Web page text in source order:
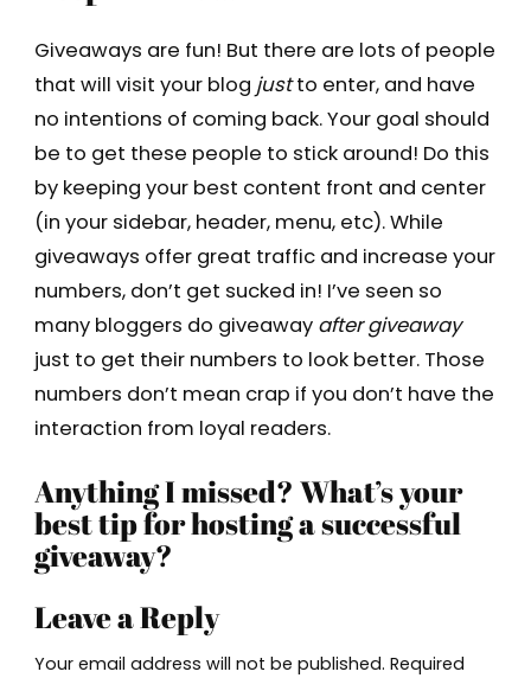
Giveaways are fun! But there are lots of people
that will visit your blog justto enter, and have
no intentions of coming back. Your goal should
be to get these people to stick around! Do this
by keeping your best content front and center
(in your sidebar, header, menu, etc). While
giveaways offer great traffic and increase your
numbers, don’t get sucked in! I’ve seen so
many bloggers do giveaway after giveaway
just to get their numbers to look better. Those
numbers don’t mean crap if you don’t have the
interaction from loyal readers.
Anything I missed? What’s your
best tip for hosting a successful
giveaway?
Leave a Reply
Your email address will not be published. Required